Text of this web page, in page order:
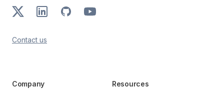
X LinkedInGitHubYoutube
Contact us
Company Resources